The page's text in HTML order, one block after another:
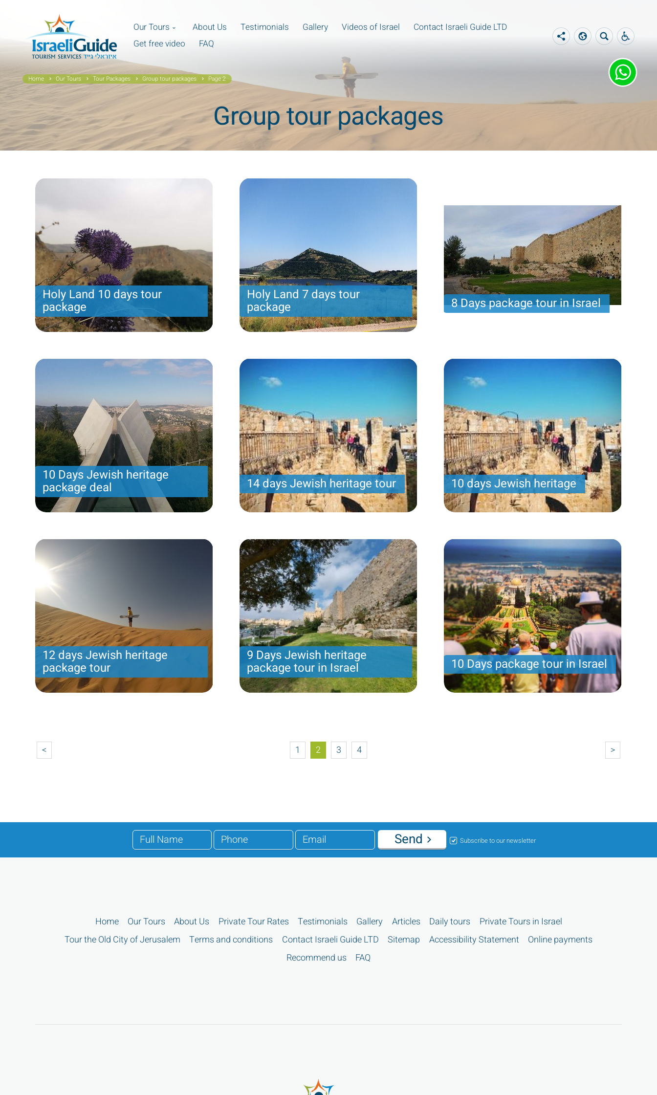
Our Tours About Us Testimonials Gallery Videos of Israel
Contact Israeli Guide LTD
Get free video
FAQ
Home Our Tours Tour Packages Group tour packages Page 2
Group tour packages
Holy Land 10 days tour
package
Holy Land 10 days tour package. Arrival on Sunday
includes 10 nights.
Trip length 10 Nights
Holy Land 7 days tour
package
Holy Land 7 days tour package. Arrival on Sunday
includes 7 nights.
Trip length 7 Nights
8 Days package tour in Israel
Trip length 8 Nights
10 Days Jewish heritage
package deal
10 Days Jewish heritage package deal
14 days Jewish heritage tour
Samuel program- Wednesday arrival – 14 nights -
10 touring days
Trip length 14 Nights
10 days Jewish heritage
Samuel program- Wednesday arrival – 14 nights -
10 touring days
Trip length 14 Nights
12 days Jewish heritage
package tour
Jeremiah program- Friday arrival-12 nights - 8
touring days
9 Days Jewish heritage
package tour in Israel
9 nights with 6 touring days and 2 day of leisure:
Amos package
10 Days package tour in Israel
10 nights with 8 touring days : Grand holy land
package
< 1 2 3 4 >
Subscribe to our newsletter
Send
Home Our Tours About Us Private Tour Rates Testimonials Gallery Articles Daily tours
Private Tours in Israel
Tour the Old City of Jerusalem
Terms and conditions Contact Israeli Guide LTD Sitemap Accessibility Statement
Online payments
Recommend us
FAQ